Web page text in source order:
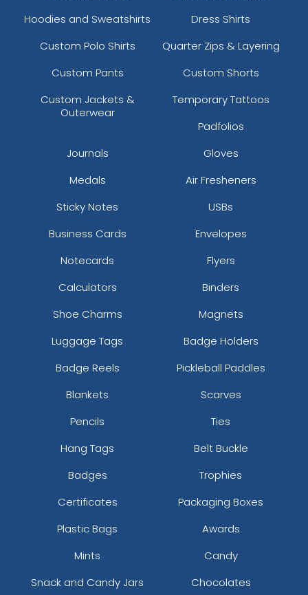
Hoodies and Sweatshirts
Dress Shirts
Custom Polo Shirts
Quarter Zips & Layering
Custom Pants
Custom Shorts
Custom Jackets &
Outerwear
Temporary Tattoos
Padfolios
Journals
Gloves
Medals
Air Fresheners
Sticky Notes
USBs
Business Cards
Envelopes
Notecards
Flyers
Calculators
Binders
Shoe Charms
Magnets
Luggage Tags
Badge Holders
Badge Reels
Pickleball Paddles
Blankets
Scarves
Pencils
Ties
Hang Tags
Belt Buckle
Badges
Trophies
Certificates
Packaging Boxes
Plastic Bags
Awards
Mints
Candy
Snack and Candy Jars
Chocolates